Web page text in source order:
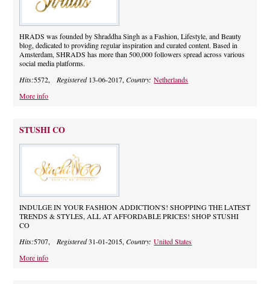
HRADS was founded by Shraddha Singh as a Fashion, Lifestyle, and Beauty
blog, dedicated to providing regular inspiration and curated content. Based in
Amsterdam, SHRADS has more than 500,000 followers spread across various
social media platforms.
Hits:5572, Registered13-06-2017,Country:Netherlands
More info
STUSHI CO
INDULGE IN YOUR FASHION ADDICTION'S! SHOPPING THE LATEST
TRENDS & STYLES, ALL AT AFFORDABLE PRICES! SHOP STUSHI
CO
Hits:5707, Registered31-01-2015,Country:United States
More info